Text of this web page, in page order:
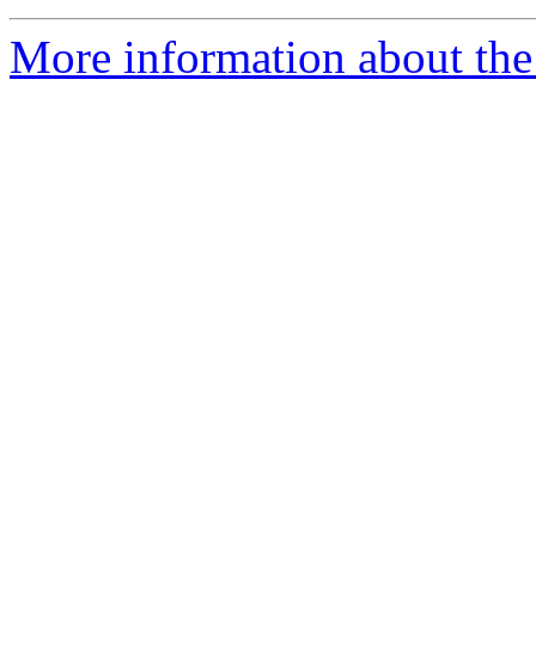
More information about